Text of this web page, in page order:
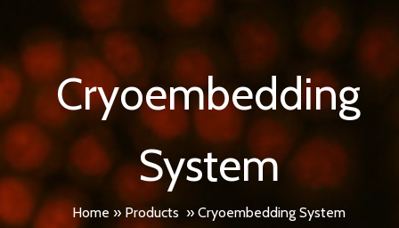
Cryoembedding
System
Home » Products » Cryoembedding System